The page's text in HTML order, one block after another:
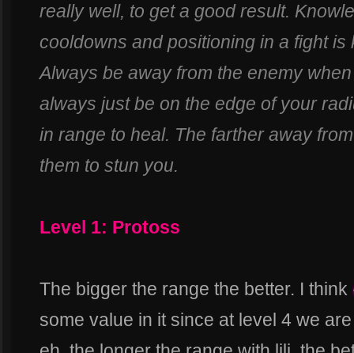
really well, to get a good result.
cooldowns and positioning in a fight is
Always be away from the enemy
always just be on the edge of your
in range to heal. The farther away
them to stun you.
Level 1: Protoss
The bigger the range the better. I think
some value in it since at level 4 we